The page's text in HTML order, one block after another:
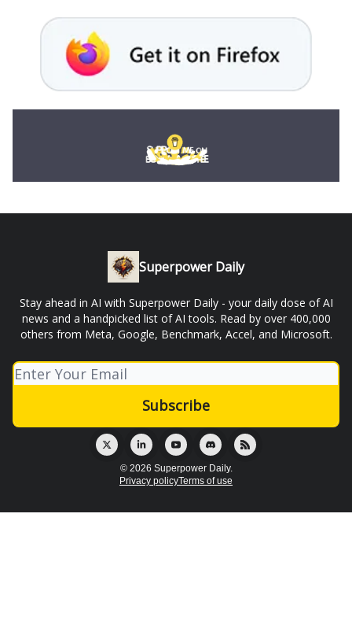
Superpower Daily
Stay ahead in AI with Superpower Daily - your daily dose of AI
news and a handpicked list of AI tools. Read by over 400,000
others from Meta, Google, Benchmark, Accel, and Microsoft.
© 2026 Superpower Daily.
Privacy policyTerms of use